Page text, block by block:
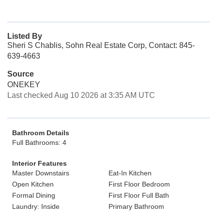
Listed By
Sheri S Chablis, Sohn Real Estate Corp, Contact: 845-
639-4663
Source
ONEKEY
Last checked Aug 10 2026 at 3:35 AM UTC
Bathroom Details
Full Bathrooms: 4
Interior Features
Master Downstairs
Eat-In Kitchen
Open Kitchen
First Floor Bedroom
Formal Dining
First Floor Full Bath
Laundry: Inside
Primary Bathroom